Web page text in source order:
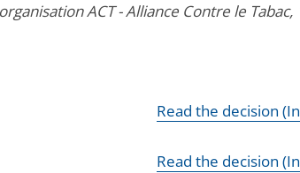
ACT - Alliance Contre le Tabac,
Read the decision
Read the decision